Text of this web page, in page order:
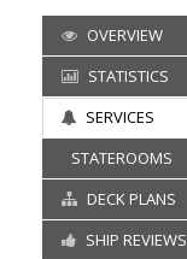
OVERVIEW
STATISTICS
SERVICES
STATEROOMS
DECK PLANS
SHIP REVIEWS